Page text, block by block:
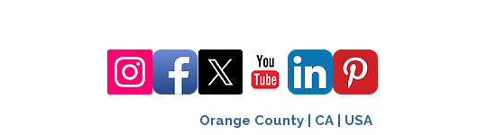
Orange County | CA | USA